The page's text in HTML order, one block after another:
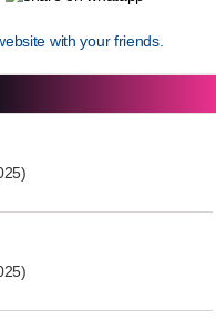
with your friends.